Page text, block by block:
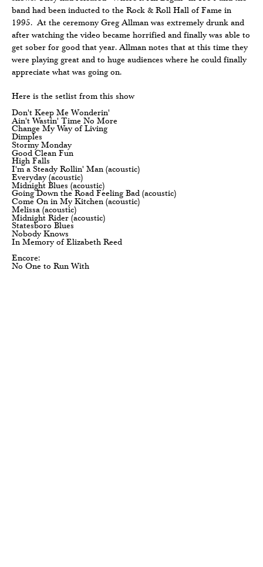
band had been inducted to the Rock & Roll Hall of Fame in
1995. At the ceremony Greg Allman was extremely drunk and
after watching the video became horrified and finally was able to
get sober for good that year. Allman notes that at this time they
were playing great and to huge audiences where he could finally
appreciate what was going on.
Here is the setlist from this show
Don't Keep Me Wonderin'
Ain't Wastin' Time No More
Change My Way of Living
Dimples
Stormy Monday
Good Clean Fun
High Falls
I'm a Steady Rollin' Man (acoustic)
Everyday (acoustic)
Midnight Blues (acoustic)
Going Down the Road Feeling Bad (acoustic)
Come On in My Kitchen (acoustic)
Melissa (acoustic)
Midnight Rider (acoustic)
Statesboro Blues
Nobody Knows
In Memory of Elizabeth Reed
Encore:
No One to Run With